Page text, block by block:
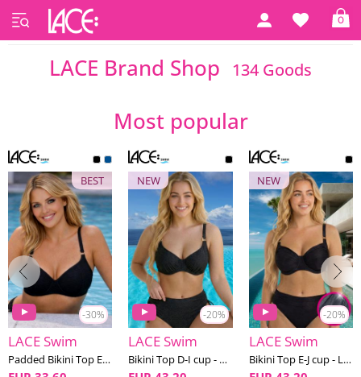
0
Home LACE Brand Shop
LACE Brand Shop 134 Goods
Most popular
-30%
BEST
LACE Swim
Padded Bikini Top E-J cup - LACE Swim #4
-20%
NEW
LACE Swim
Bikini Top D-I cup - LACE Swim #17
-20%
NEW
LACE Swim
Bikini Top E-J cup - LACE Swim #22